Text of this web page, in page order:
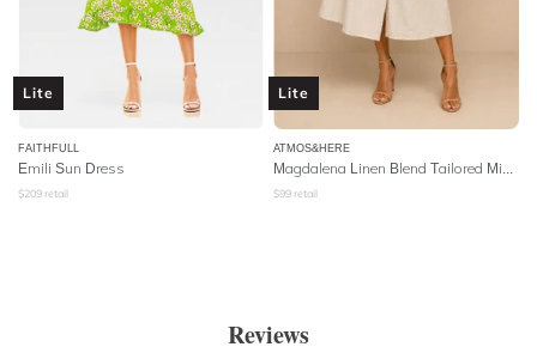
Lite
FAITHFULL
Emili Sun Dress
$209 retail
Lite
ATMOS&HERE
$99 retail
Reviews